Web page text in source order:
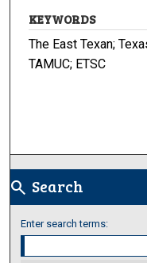
KEYWORDS
The East Texan;
TAMUC; ETSC
search Search
Enter search terms: